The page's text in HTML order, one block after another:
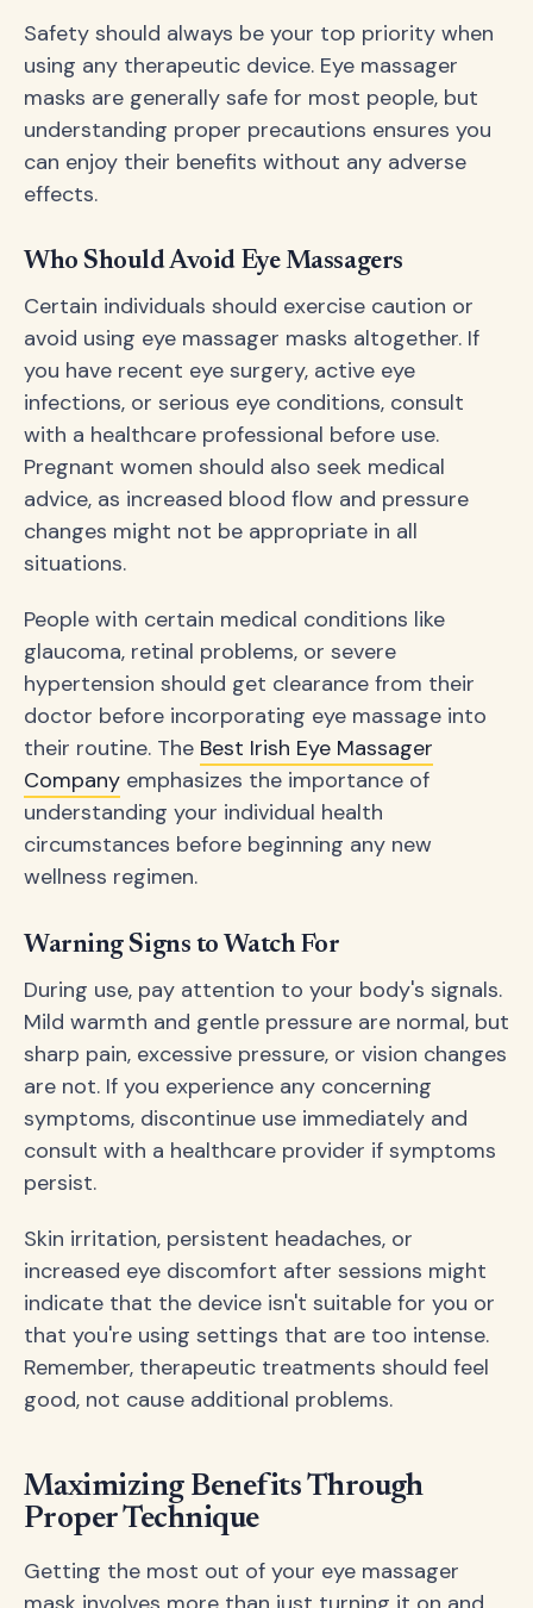
Safety should always be your top priority when
using any therapeutic device. Eye massager
masks are generally safe for most people, but
understanding proper precautions ensures you
can enjoy their benefits without any adverse
effects.
Who Should Avoid Eye Massagers
Certain individuals should exercise caution or
avoid using eye massager masks altogether. If
you have recent eye surgery, active eye
infections, or serious eye conditions, consult
with a healthcare professional before use.
Pregnant women should also seek medical
advice, as increased blood flow and pressure
changes might not be appropriate in all
situations.
People with certain medical conditions like
glaucoma, retinal problems, or severe
hypertension should get clearance from their
doctor before incorporating eye massage into
their routine. The Best Irish Eye Massager
Company emphasizes the importance of
understanding your individual health
circumstances before beginning any new
wellness regimen.
Warning Signs to Watch For
During use, pay attention to your body's signals.
Mild warmth and gentle pressure are normal, but
sharp pain, excessive pressure, or vision changes
are not. If you experience any concerning
symptoms, discontinue use immediately and
consult with a healthcare provider if symptoms
persist.
Skin irritation, persistent headaches, or
increased eye discomfort after sessions might
indicate that the device isn't suitable for you or
that you're using settings that are too intense.
Remember, therapeutic treatments should feel
good, not cause additional problems.
Maximizing Benefits Through
Proper Technique
Getting the most out of your eye massager